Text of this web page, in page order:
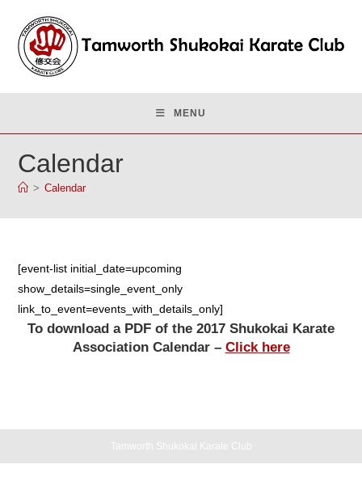
content
MENU
Calendar
> Calendar
[event-list initial_date=upcoming
show_details=single_event_only
link_to_event=events_with_details_only]
To download a PDF of the 2017 Shukokai Karate
Association Calendar – Click here
Tamworth Shukokai Karate Club